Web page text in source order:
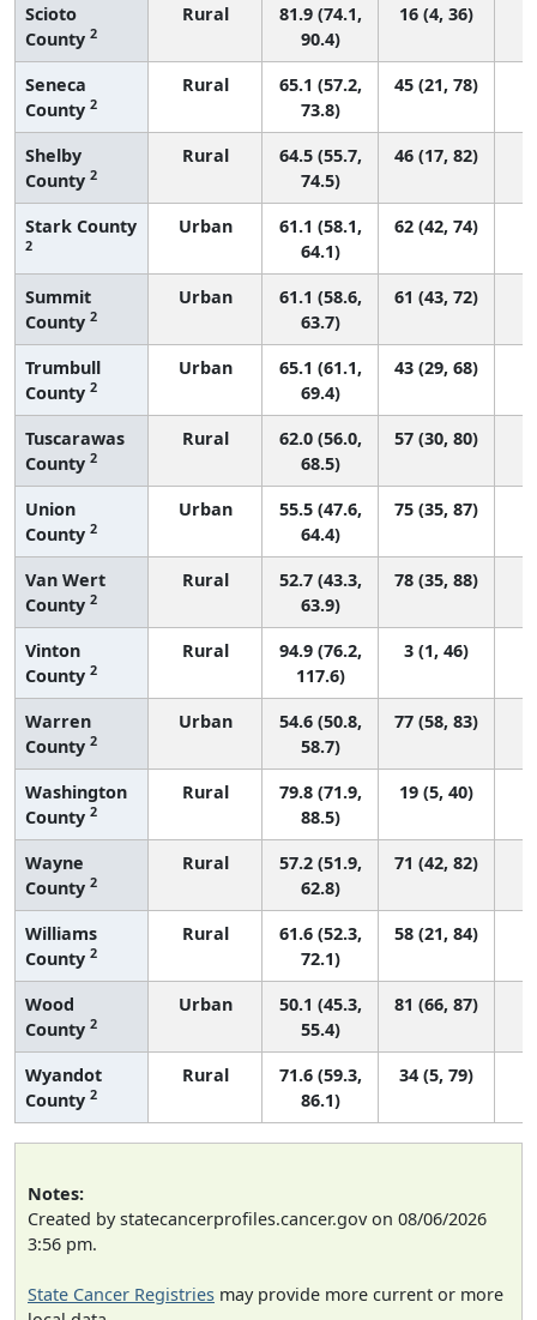
Scioto
County 2
Rural
81.9 (74.1,
90.4)
16 (4, 36)
Seneca
County 2
Rural
65.1 (57.2,
73.8)
45 (21, 78)
Shelby
County 2
Rural
64.5 (55.7,
74.5)
46 (17, 82)
Stark County
2
Urban
61.1 (58.1,
64.1)
62 (42, 74)
Summit
County 2
Urban
61.1 (58.6,
63.7)
61 (43, 72)
Trumbull
County 2
Urban
65.1 (61.1,
69.4)
43 (29, 68)
Tuscarawas
County 2
Rural
62.0 (56.0,
68.5)
57 (30, 80)
Union
County 2
Urban
55.5 (47.6,
64.4)
75 (35, 87)
Van Wert
County 2
Rural
52.7 (43.3,
63.9)
78 (35, 88)
Vinton
County 2
Rural
94.9 (76.2,
117.6)
3 (1, 46)
Warren
County 2
Urban
54.6 (50.8,
58.7)
77 (58, 83)
Washington
County 2
Rural
79.8 (71.9,
88.5)
19 (5, 40)
Wayne
County 2
Rural
57.2 (51.9,
62.8)
71 (42, 82)
Williams
County 2
Rural
61.6 (52.3,
72.1)
58 (21, 84)
Wood
County 2
Urban
50.1 (45.3,
55.4)
81 (66, 87)
Wyandot
County 2
Rural
71.6 (59.3,
86.1)
34 (5, 79)
Notes:
Created by statecancerprofiles.cancer.gov on 08/06/2026
3:56 pm.
State Cancer Registries may provide more current or more